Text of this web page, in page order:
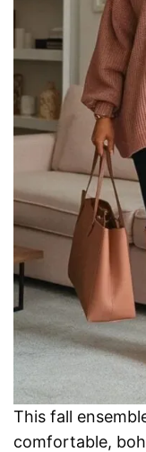
This fall
comfortable,